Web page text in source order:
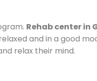
Rehab center in
and in a good
relax their mind.